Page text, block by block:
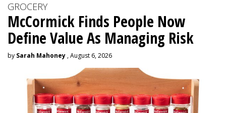
GROCERY
McCormick Finds People Now
Define Value As Managing Risk
by Sarah Mahoney , August 6, 2026